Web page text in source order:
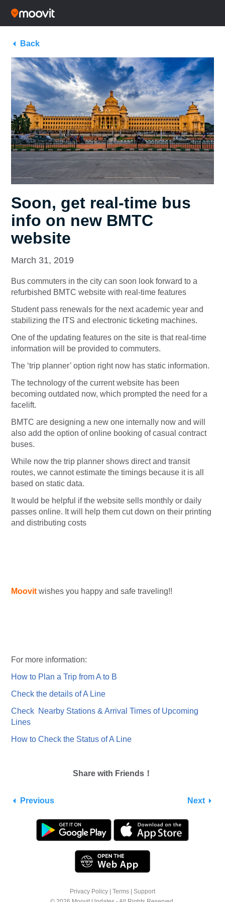
Back
Soon, get real-time bus
info on new BMTC
website
March 31, 2019
Bus commuters in the city can soon look forward to a
refurbished BMTC website with real-time features
Student pass renewals for the next academic year and
stabilizing the ITS and electronic ticketing machines.
One of the updating features on the site is that real-time
information will be provided to commuters.
The ‘trip planner’ option right now has static information.
The technology of the current website has been
becoming outdated now, which prompted the need for a
facelift.
BMTC are designing a new one internally now and will
also add the option of online booking of casual contract
buses.
While now the trip planner shows direct and transit
routes, we cannot estimate the timings because it is all
based on static data.
It would be helpful if the website sells monthly or daily
passes online. It will help them cut down on their printing
and distributing costs
Moovit wishes you happy and safe traveling!!
For more information:
How to Plan a Trip from A to B
Check the details of A Line
Check Nearby Stations & Arrival Times of Upcoming
Lines
How to Check the Status of A Line
Share with Friends！
Previous Next
Privacy Policy | Terms | Support